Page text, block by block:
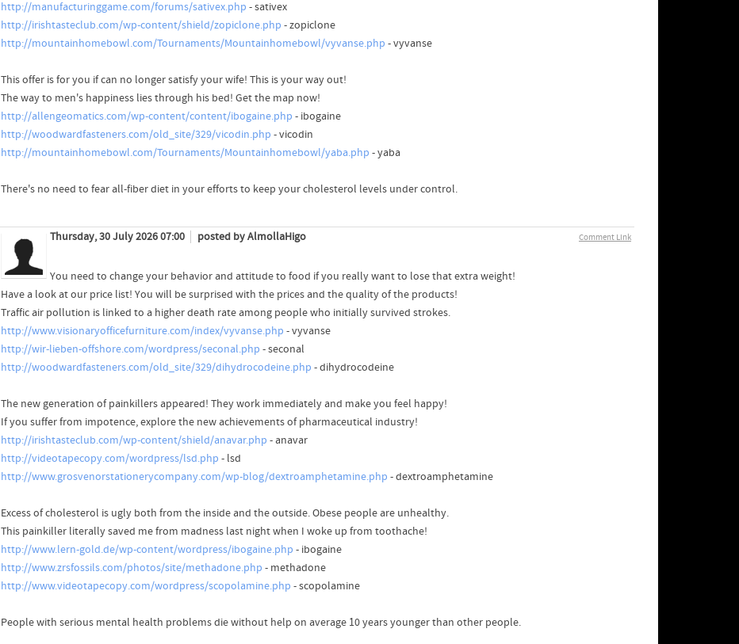
http://manufacturinggame.com/forums/sativex.php - sativex
http://irishtasteclub.com/wp-content/shield/zopiclone.php - zopiclone
http://mountainhomebowl.com/Tournaments/Mountainhomebowl/vyvanse.php - vyvanse
This offer is for you if can no longer satisfy your wife! This is your way out!
The way to men's happiness lies through his bed! Get the map now!
http://allengeomatics.com/wp-content/content/ibogaine.php - ibogaine
http://woodwardfasteners.com/old_site/329/vicodin.php - vicodin
http://mountainhomebowl.com/Tournaments/Mountainhomebowl/yaba.php - yaba
There's no need to fear all-fiber diet in your efforts to keep your cholesterol levels under control.
Comment Link
Thursday, 30 July 2026 07:00 posted by AlmollaHigo
You need to change your behavior and attitude to food if you really want to lose that extra weight!
Have a look at our price list! You will be surprised with the prices and the quality of the products!
Traffic air pollution is linked to a higher death rate among people who initially survived strokes.
http://www.visionaryofficefurniture.com/index/vyvanse.php - vyvanse
http://wir-lieben-offshore.com/wordpress/seconal.php - seconal
http://woodwardfasteners.com/old_site/329/dihydrocodeine.php - dihydrocodeine
The new generation of painkillers appeared! They work immediately and make you feel happy!
If you suffer from impotence, explore the new achievements of pharmaceutical industry!
http://irishtasteclub.com/wp-content/shield/anavar.php - anavar
http://videotapecopy.com/wordpress/lsd.php - lsd
http://www.grosvenorstationerycompany.com/wp-blog/dextroamphetamine.php - dextroamphetamine
Excess of cholesterol is ugly both from the inside and the outside. Obese people are unhealthy.
This painkiller literally saved me from madness last night when I woke up from toothache!
http://www.lern-gold.de/wp-content/wordpress/ibogaine.php - ibogaine
http://www.zrsfossils.com/photos/site/methadone.php - methadone
http://www.videotapecopy.com/wordpress/scopolamine.php - scopolamine
People with serious mental health problems die without help on average 10 years younger than other people.